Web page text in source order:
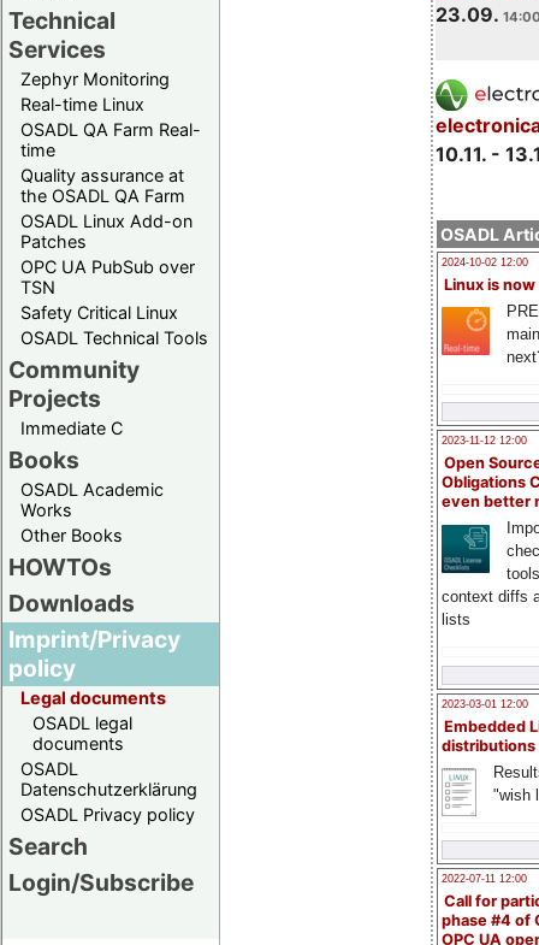
Technical
Services
Zephyr Monitoring
Real-time Linux
OSADL QA Farm Real-
time
Quality assurance at
the OSADL QA Farm
OSADL Linux Add-on
Patches
OPC UA PubSub over
TSN
Safety Critical Linux
OSADL Technical Tools
Community
Projects
Immediate C
Books
OSADL Academic
Works
Other Books
HOWTOs
Downloads
Imprint/Privacy
policy
Legal documents
OSADL legal
documents
OSADL
Datenschutzerklärung
OSADL Privacy policy
Search
Login/Subscribe
23.09.
10.11. -
OSADL
2024-10-02 12:00
Linux is now
2023-11-12 12:00
Open
Obligations
even better
context diffs
lists
2023-03-01 12:00
Embedded
distributions
"wish
2022-07-11 12:00
Call for
phase #4 of
OPC UA